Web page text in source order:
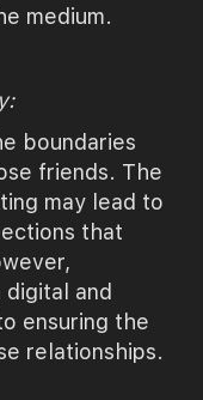
medium.
boundaries
friends. The
may lead to
that
digital and
ensuring the
relationships.